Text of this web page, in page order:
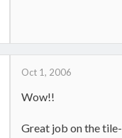
Oct 1, 2006
Wow!!
Great job on the tile-